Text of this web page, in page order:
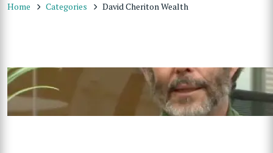
Home Categories David Cheriton Wealth